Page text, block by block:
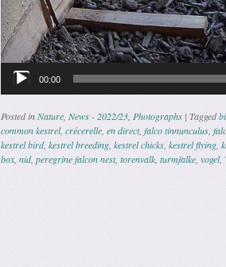
00:00
Posted inNature, News - 2022/23, Photographs | Tagged
common kestrel, crécerelle, en direct, falco tinnunculus,
kestrel bird, kestrel breeding, kestrel chicks, kestrel flying,
box, nid, peregrine falcon nest, torenvalk, turmfalke, vogel,